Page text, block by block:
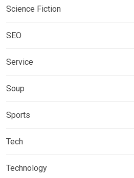
Science Fiction
SEO
Service
Soup
Sports
Tech
Technology